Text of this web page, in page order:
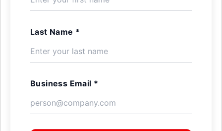
Last Name *
Business Email *